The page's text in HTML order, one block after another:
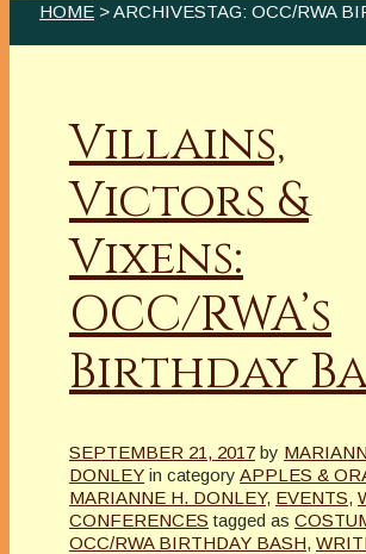
HOME > ARCHIVESTAG: OCC/RWA
Villains,
Victors &
Vixens:
OCC/RWA’s
Birthday
SEPTEMBER 21, 2017 by
DONLEY in category APPLES &
MARIANNE H. DONLEY, EVENTS,
CONFERENCES tagged as
OCC/RWA BIRTHDAY BASH,